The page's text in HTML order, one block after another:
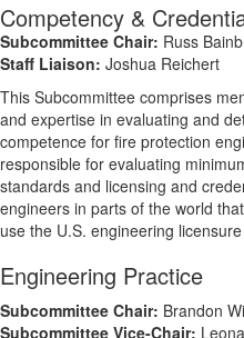
Competency &
Subcommittee Chair: Russ
Staff Liaison: Joshua Reichert
This Subcommittee comprises
and expertise in evaluating and
competence for fire protection
responsible for evaluating
standards and licensing and
engineers in parts of the world
use the U.S. engineering
Engineering Practice
Subcommittee Chair: Brandon
Subcommittee Vice-Chair: